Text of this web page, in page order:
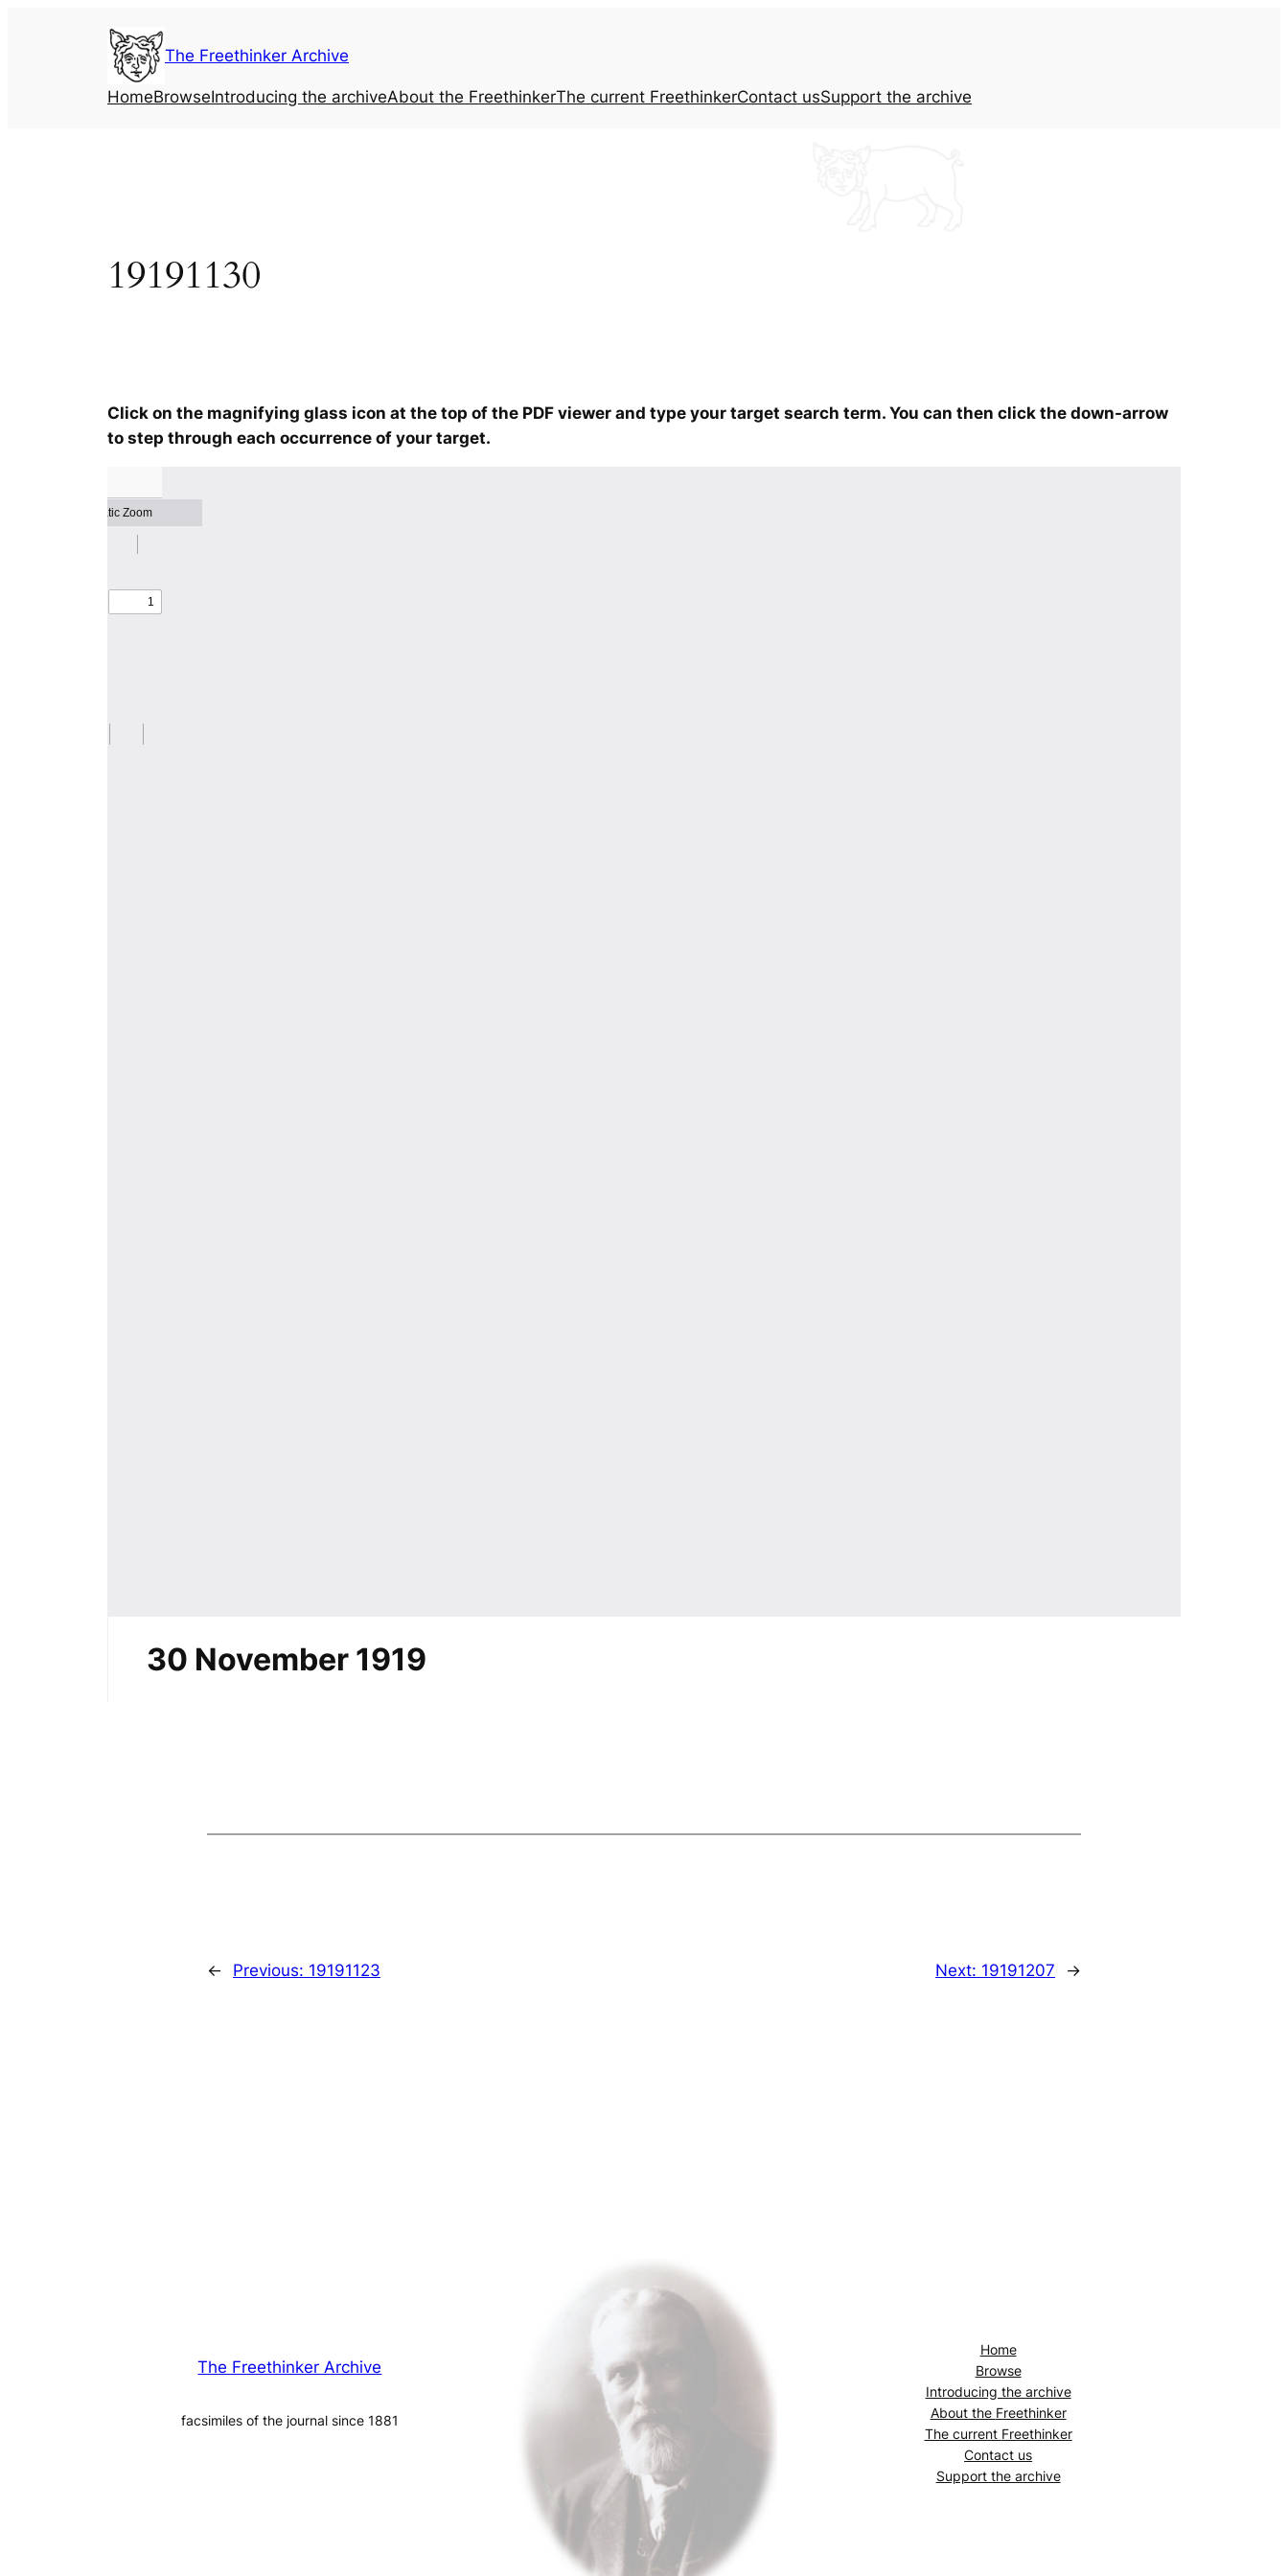
The Freethinker Archive
HomeBrowseIntroducing the archiveAbout the FreethinkerThe current FreethinkerContact usSupport the archive
19191130
Click on the magnifying glass icon at the top of the PDF viewer and type your target search term. You can then click the down-arrow
to step through each occurrence of your target.
30 November 1919
← Previous: 19191123 Next: 19191207 →
The Freethinker Archive
facsimiles of the journal since 1881
Home
Browse
Introducing the archive
About the Freethinker
The current Freethinker
Contact us
Support the archive